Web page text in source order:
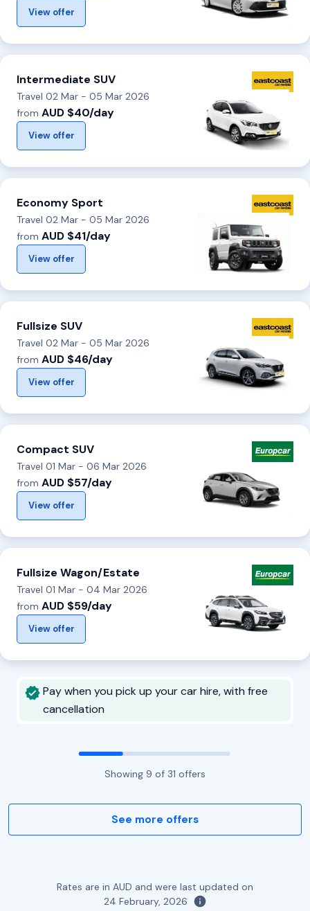
View offer
Intermediate SUV
Travel 02 Mar - 05 Mar 2026
from AUD $40/day
View offer
Economy Sport
Travel 02 Mar - 05 Mar 2026
from AUD $41/day
View offer
Fullsize SUV
Travel 02 Mar - 05 Mar 2026
from AUD $46/day
View offer
Compact SUV
Travel 01 Mar - 06 Mar 2026
from AUD $57/day
View offer
Fullsize Wagon/Estate
Travel 01 Mar - 04 Mar 2026
from AUD $59/day
View offer
Pay when you pick up your car hire, with free
cancellation
Showing 9 of 31 offers
See more offers
Rates are in AUD and were last updated on
24 February, 2026